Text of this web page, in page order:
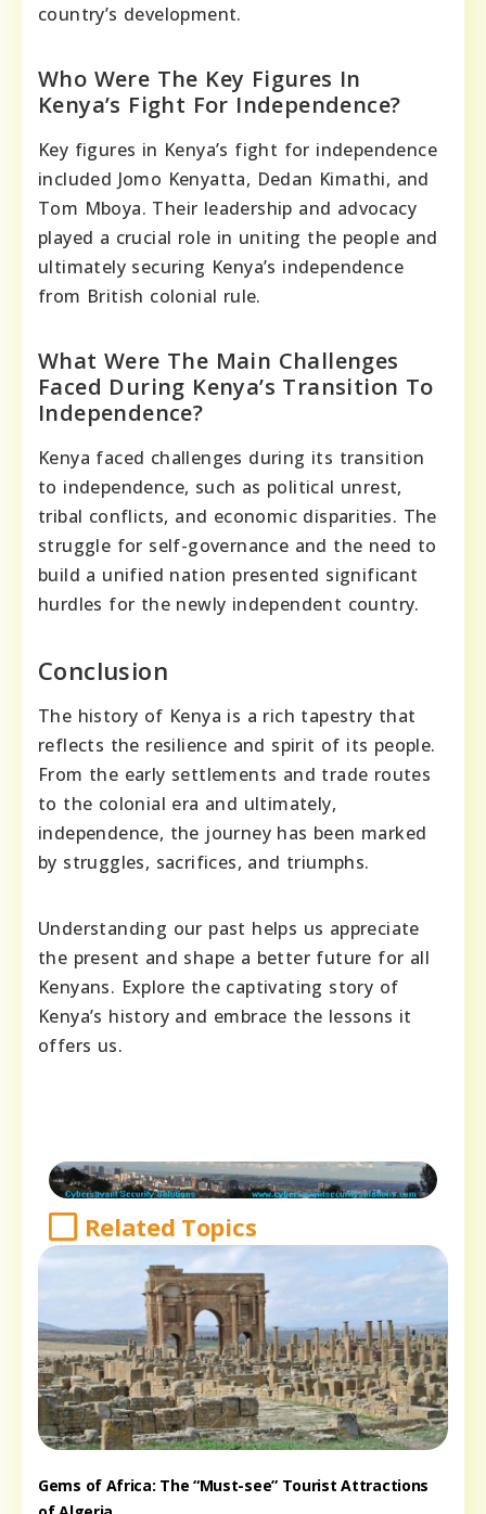
country’s development.
Who Were The Key Figures In
Kenya’s Fight For Independence?
Key figures in Kenya’s fight for independence
included Jomo Kenyatta, Dedan Kimathi, and
Tom Mboya. Their leadership and advocacy
played a crucial role in uniting the people and
ultimately securing Kenya’s independence
from British colonial rule.
What Were The Main Challenges
Faced During Kenya’s Transition To
Independence?
Kenya faced challenges during its transition
to independence, such as political unrest,
tribal conflicts, and economic disparities. The
struggle for self-governance and the need to
build a unified nation presented significant
hurdles for the newly independent country.
Conclusion
The history of Kenya is a rich tapestry that
reflects the resilience and spirit of its people.
From the early settlements and trade routes
to the colonial era and ultimately,
independence, the journey has been marked
by struggles, sacrifices, and triumphs.
Understanding our past helps us appreciate
the present and shape a better future for all
Kenyans. Explore the captivating story of
Kenya’s history and embrace the lessons it
offers us.
Related Topics
Gems of Africa: The “Must-see” Tourist Attractions